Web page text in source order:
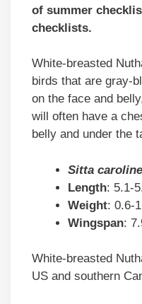
of summer
checklists.
White-breasted
birds that are gray-
on the face and
will often have a
belly and under the
Sitta
Length: 5.1-
Weight: 0.6-
Wingspan:
White-breasted
US and southern